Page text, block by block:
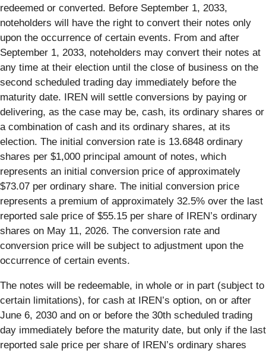
redeemed or converted. Before September 1, 2033,
noteholders will have the right to convert their notes only
upon the occurrence of certain events. From and after
September 1, 2033, noteholders may convert their notes at
any time at their election until the close of business on the
second scheduled trading day immediately before the
maturity date. IREN will settle conversions by paying or
delivering, as the case may be, cash, its ordinary shares or
a combination of cash and its ordinary shares, at its
election. The initial conversion rate is 13.6848 ordinary
shares per $1,000 principal amount of notes, which
represents an initial conversion price of approximately
$73.07 per ordinary share. The initial conversion price
represents a premium of approximately 32.5% over the last
reported sale price of $55.15 per share of IREN’s ordinary
shares on May 11, 2026. The conversion rate and
conversion price will be subject to adjustment upon the
occurrence of certain events.
The notes will be redeemable, in whole or in part (subject to
certain limitations), for cash at IREN’s option, on or after
June 6, 2030 and on or before the 30th scheduled trading
day immediately before the maturity date, but only if the last
reported sale price per share of IREN’s ordinary shares